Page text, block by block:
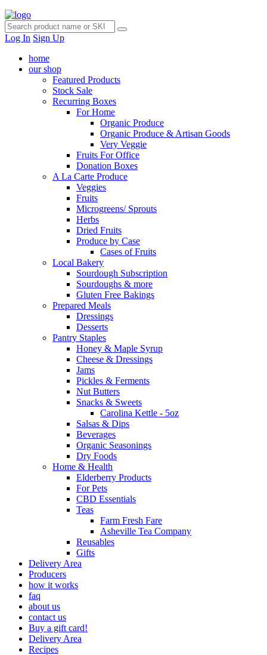
Log In Sign Up
home
our shop
Featured Products
Stock Sale
Recurring Boxes
For Home
Organic Produce
Organic Produce & Artisan Goods
Very Veggie
Fruits For Office
Donation Boxes
A La Carte Produce
Veggies
Fruits
Microgreens/ Sprouts
Herbs
Dried Fruits
Produce by Case
Cases of Fruits
Local Bakery
Sourdough Subscription
Sourdoughs & more
Gluten Free Bakings
Prepared Meals
Dressings
Desserts
Pantry Staples
Honey & Maple Syrup
Cheese & Dressings
Jams
Pickles & Ferments
Nut Butters
Snacks & Sweets
Carolina Kettle - 5oz
Salsas & Dips
Beverages
Organic Seasonings
Dry Foods
Home & Health
Elderberry Products
For Pets
CBD Essentials
Teas
Farm Fresh Fare
Asheville Tea Company
Reusables
Gifts
Delivery Area
Producers
how it works
faq
about us
contact us
Buy a gift card!
Delivery Area
Recipes